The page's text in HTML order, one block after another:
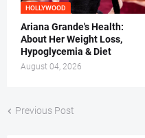
HOLLYWOOD
Ariana Grande's Health:
About Her Weight Loss,
Hypoglycemia & Diet
August 04, 2026
Previous Post